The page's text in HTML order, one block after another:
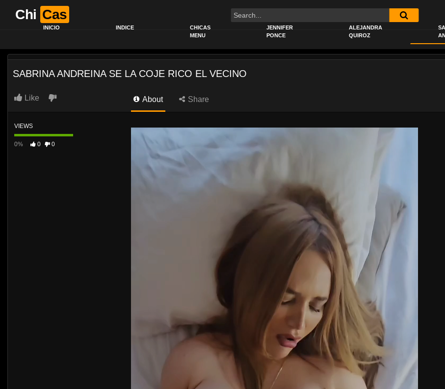
Chi Cas
INICIO INDICE
CHICAS
MENU
JENNIFER
PONCE
ALEJANDRA
QUIROZ
SABRINA ANDREINA SE LA COJE RICO EL VECINO
Like About Share
VIEWS
0% 0 0